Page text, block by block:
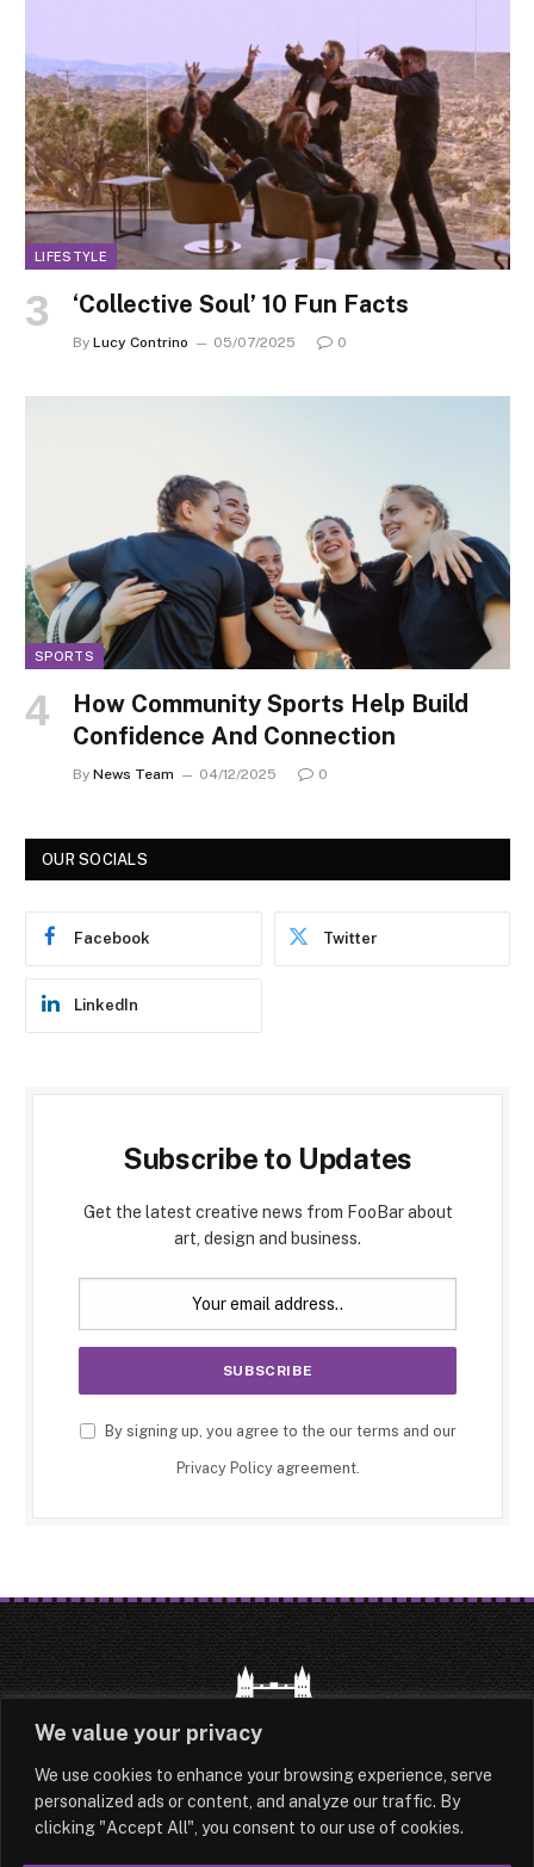
We value your privacy
We use cookies to enhance your browsing experience, serve
personalized ads or content, and analyze our traffic. By
clicking "Accept All", you consent to our use of cookies.
LIFESTYLE
‘Collective Soul’ 10 Fun Facts
By Lucy Contrino 05/07/2025 0
SPORTS
How Community Sports Help Build
Confidence And Connection
By News Team 04/12/2025 0
OUR SOCIALS
Facebook Twitter
LinkedIn
Subscribe to Updates
Get the latest creative news from FooBar about
art, design and business.
By signing up, you agree to the our terms and our
Privacy Policyagreement.
HOME LATEST ABOUT